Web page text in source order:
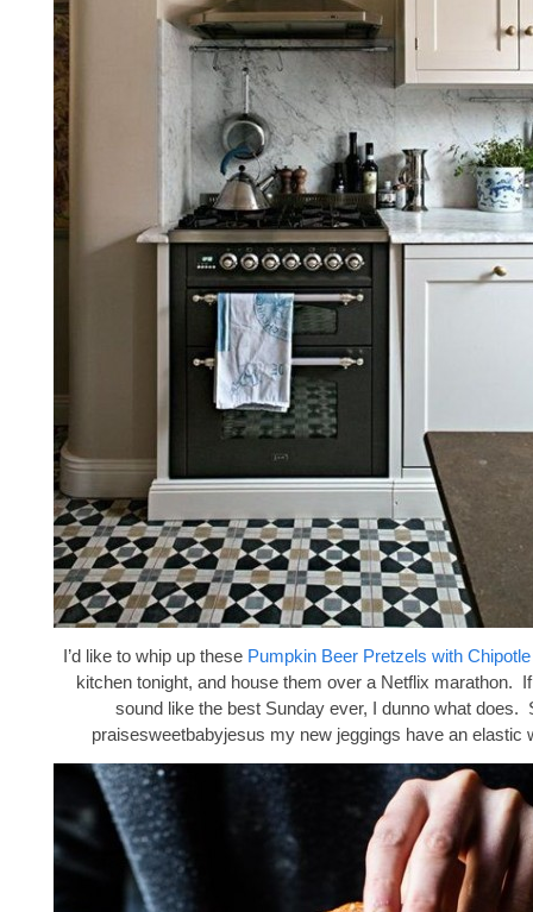
I’d like to whip up these Pumpkin Beer Pretzels with
kitchen tonight, and house them over a Netflix marathon. If
sound like the best Sunday ever, I dunno what does.
praisesweetbabyjesus my new jeggings have an elastic